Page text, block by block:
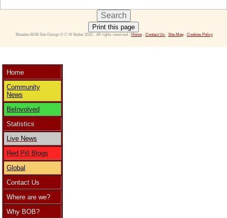
Print this page
Bleadon BOB Site Design © C W Butler 2012 - All rights reserved - Home - Contact Us - Site Map - Cookies Policy
Home
Community
News
BeInvolved
Statistics
Live News
Red Pill Blogs
Global
Contact Us
Where are we?
Why BOB?